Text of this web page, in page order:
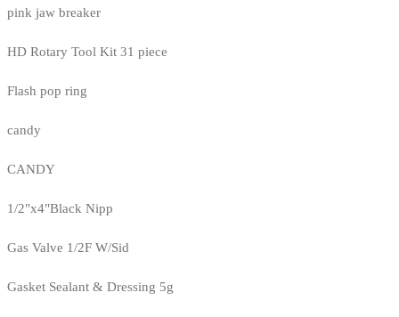
pink jaw breaker
HD Rotary Tool Kit 31 piece
Flash pop ring
candy
CANDY
1/2"x4"Black Nipp
Gas Valve 1/2F W/Sid
Gasket Sealant & Dressing 5g